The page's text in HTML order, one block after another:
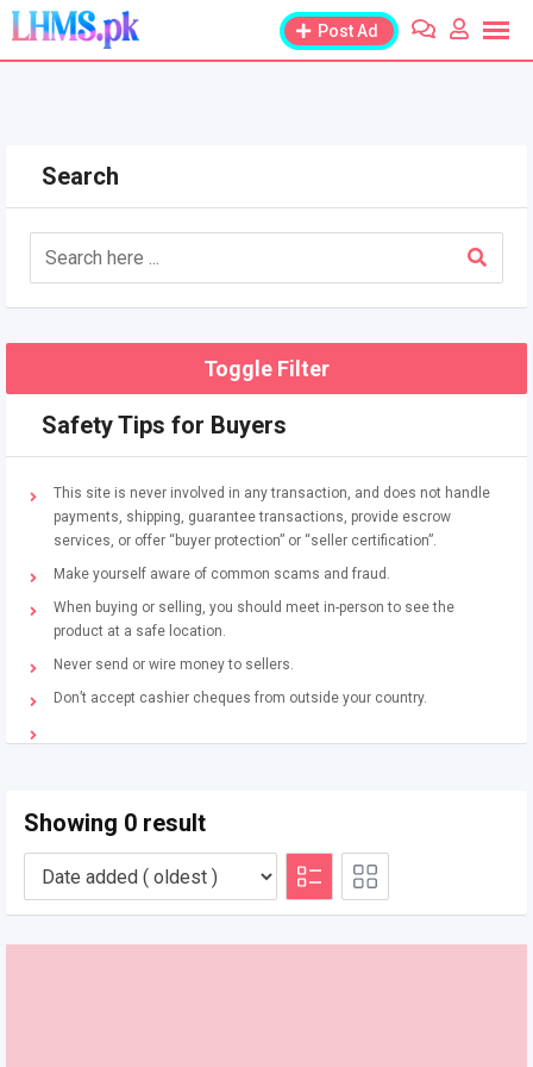
Skip
content
Post Ad
Search
Toggle Filter
Safety Tips for Buyers
This site is never involved in any transaction, and does not handle
payments, shipping, guarantee transactions, provide escrow
services, or offer “buyer protection” or “seller certification”.
Make yourself aware of common scams and fraud.
When buying or selling, you should meet in-person to see the
product at a safe location.
Never send or wire money to sellers.
Don’t accept cashier cheques from outside your country.
Showing 0 result